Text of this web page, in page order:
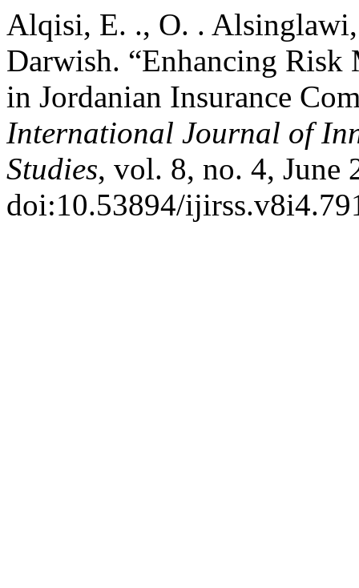
Alqisi, E. ., O. .
Darwish. “Enhancing Risk
in Jordanian Insurance
International Journal of
Studies, vol. 8, no. 4, June
doi:10.53894/